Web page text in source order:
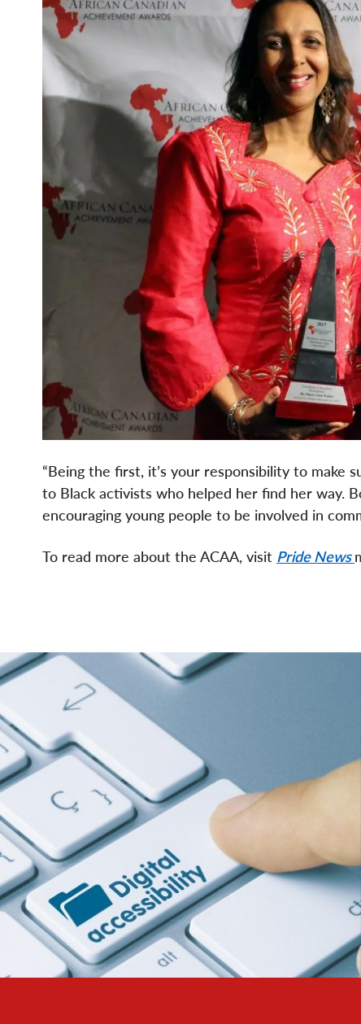
“Being the first, it’s your responsibility to make
to Black activists who helped her find her way.
encouraging young people to be involved in
To read more about the ACAA, visit Pride News